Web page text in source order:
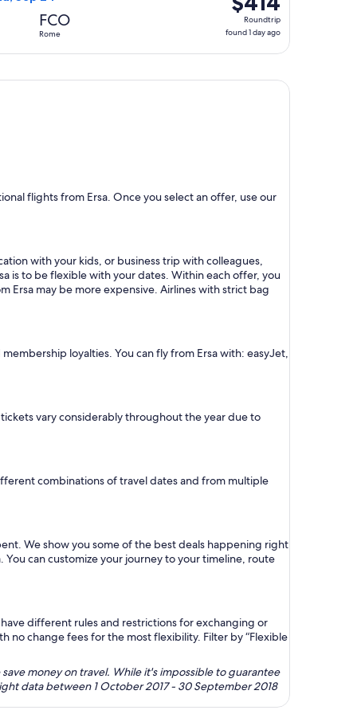
FCO
Rome
Roundtrip,
found
ago
Roundtrip
found 1 day ago
flights from Ersa. Once you select an offer, use our
with your kids, or business trip with colleagues,
is to be flexible with your dates. Within each offer, you
Ersa may be more expensive. Airlines with strict bag
loyalties. You can fly from Ersa with: easyJet,
vary considerably throughout the year due to
combinations of travel dates and from multiple
We show you some of the best deals happening right
can customize your journey to your timeline, route
different rules and restrictions for exchanging or
no change fees for the most flexibility. Filter by “Flexible
money on travel. While it's impossible to guarantee
data between 1 October 2017 - 30 September 2018